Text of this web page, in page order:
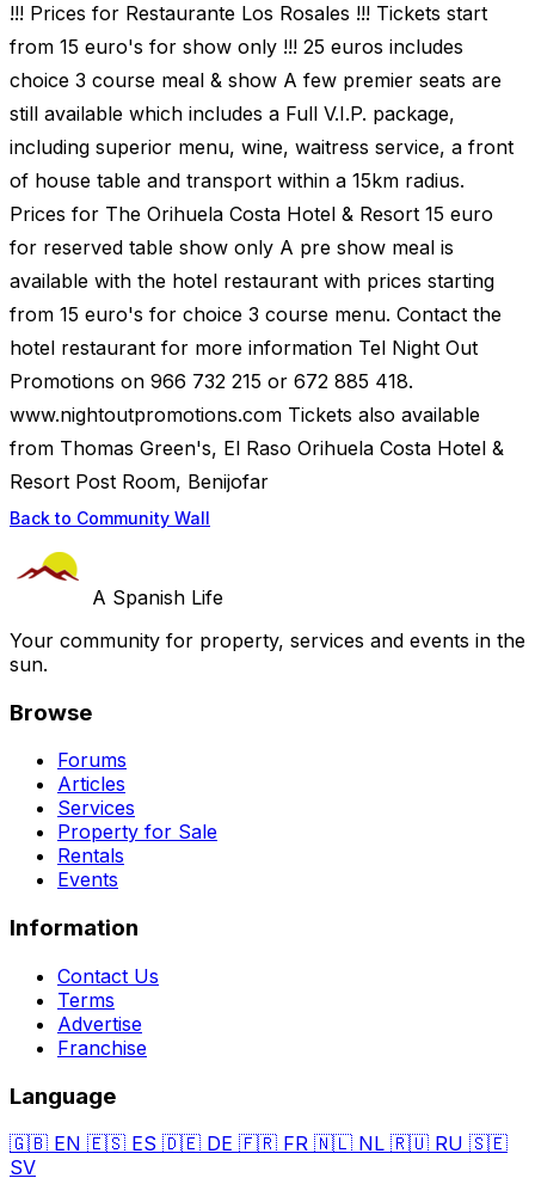
!!! Prices for Restaurante Los Rosales !!! Tickets start
from 15 euro's for show only !!! 25 euros includes
choice 3 course meal & show A few premier seats are
still available which includes a Full V.I.P. package,
including superior menu, wine, waitress service, a front
of house table and transport within a 15km radius.
Prices for The Orihuela Costa Hotel & Resort 15 euro
for reserved table show only A pre show meal is
available with the hotel restaurant with prices starting
from 15 euro's for choice 3 course menu. Contact the
hotel restaurant for more information Tel Night Out
Promotions on 966 732 215 or 672 885 418.
www.nightoutpromotions.com Tickets also available
from Thomas Green's, El Raso Orihuela Costa Hotel &
Resort Post Room, Benijofar
Back to Community Wall
A Spanish Life
Your community for property, services and events in the
sun.
Browse
Forums
Articles
Services
Property for Sale
Rentals
Events
Information
Contact Us
Terms
Advertise
Franchise
Language
🇬🇧 EN 🇪🇸 ES 🇩🇪 DE 🇫🇷 FR 🇳🇱 NL 🇷🇺 RU 🇸🇪
SV